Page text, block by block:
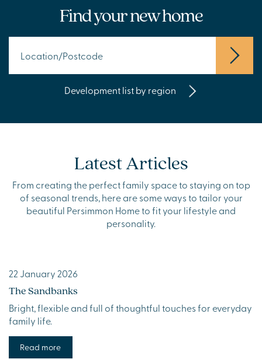
Find your new home
Development list by region
Latest Articles
From creating the perfect family space to staying on top
of seasonal trends, here are some ways to tailor your
beautiful Persimmon Home to fit your lifestyle and
personality.
22 January 2026
The Sandbanks
Bright, flexible and full of thoughtful touches for everyday
family life.
Read more